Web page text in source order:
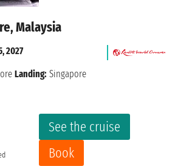
Malaysia
See the cruise
Book
2027
Landing: Singapore